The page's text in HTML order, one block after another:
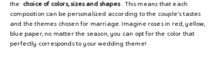
the
choice of colors, sizes and shapes. This means that each
composition can be personalized according to the couple's tastes
and the themes chosen for marriage. Imagine roses in red, yellow,
blue paper, no matter the season, you can opt for the color that
perfectly corresponds to your wedding theme!